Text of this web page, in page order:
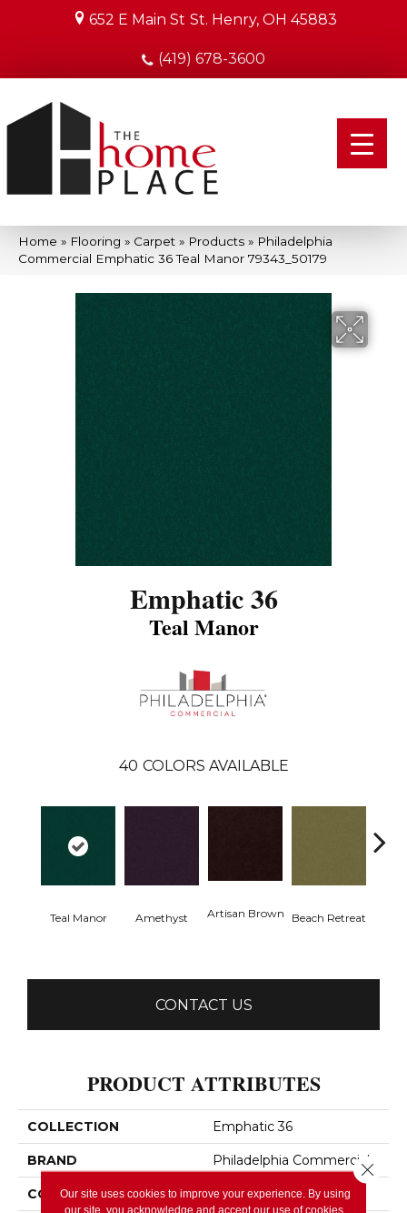
652 E Main St St. Henry, OH 45883
(419) 678-3600
Home » Flooring » Carpet » Products » Philadelphia
Commercial Emphatic 36 Teal Manor 79343_50179
Emphatic 36
Teal Manor
40 COLORS AVAILABLE
Teal Manor Amethyst Artisan Brown Beach Retreat
CONTACT US
PRODUCT ATTRIBUTES
COLLECTION Emphatic 36
BRAND Philadelphia Commercial
CONSTRUCTION Cut Pile
Our site uses cookies to improve your experience. By using
our site, you acknowledge and accept our use of cookies.
Close